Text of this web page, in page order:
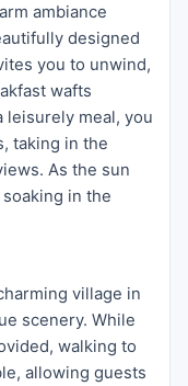
ambiance
designed
you to unwind,
wafts
leisurely meal, you
taking in the
As the sun
in the
village in
scenery. While
walking to
allowing guests